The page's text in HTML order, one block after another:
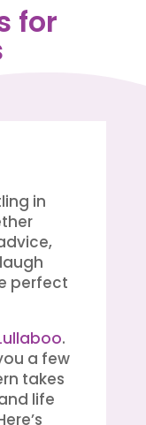
for
in
perfect
.
a few
takes
life